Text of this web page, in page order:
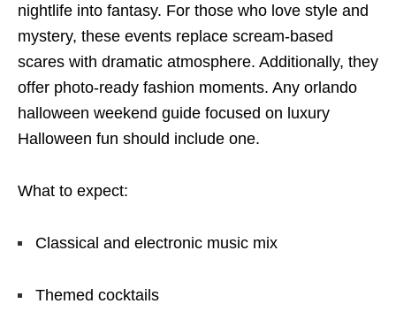
nightlife into fantasy. For those who love style and
mystery, these events replace scream-based
scares with dramatic atmosphere. Additionally, they
offer photo-ready fashion moments. Any orlando
halloween weekend guide focused on luxury
Halloween fun should include one.
What to expect:
Classical and electronic music mix
Themed cocktails